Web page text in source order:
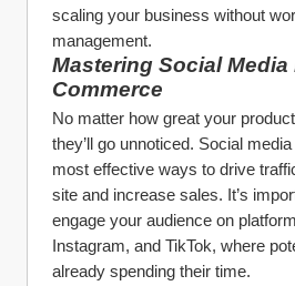
scaling your business without
management.
Mastering Social
Commerce
No matter how great your
they’ll go unnoticed. Social
most effective ways to drive
site and increase sales. It’s
engage your audience on
Instagram, and TikTok, where
already spending their time.